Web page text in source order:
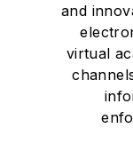
and
virtual